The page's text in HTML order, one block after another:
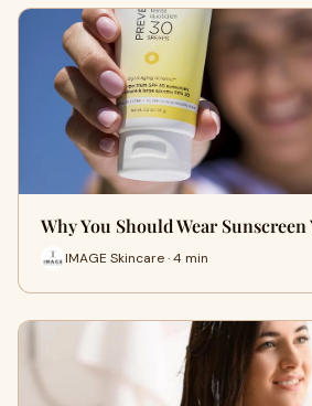
Why You Should Wear
IMAGE Skincare · 4 min